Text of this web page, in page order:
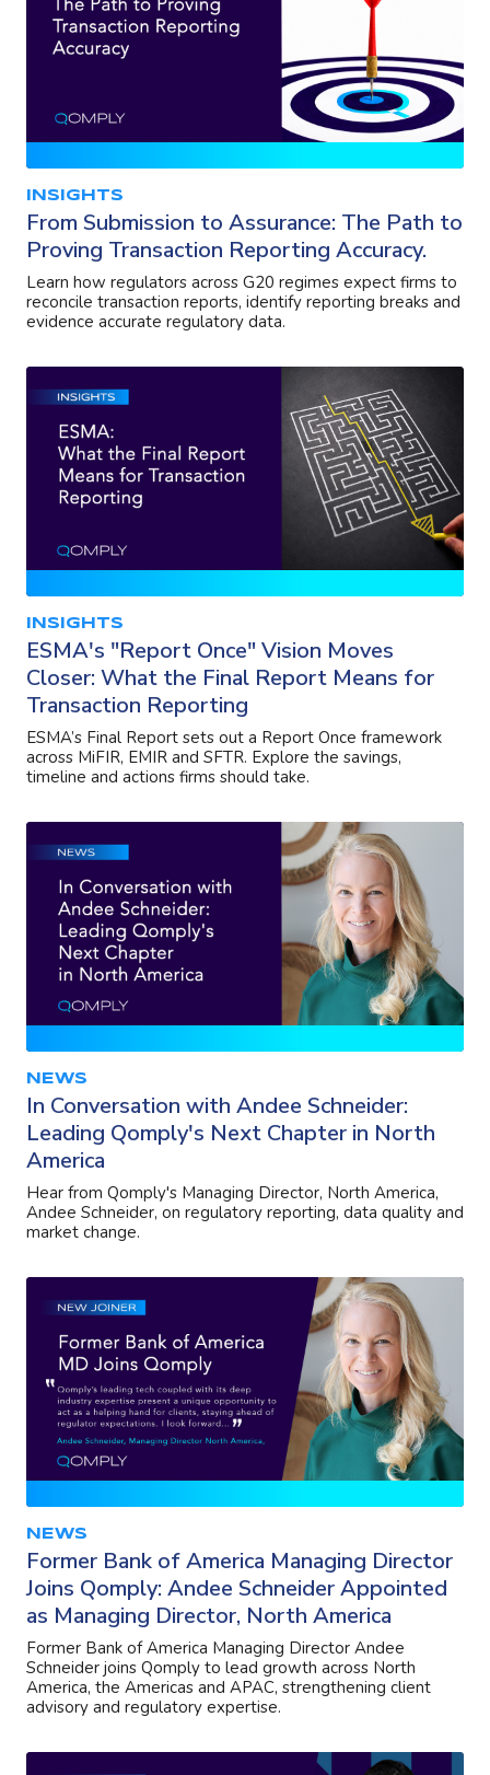
INSIGHTS
From Submission to Assurance: The Path to
Proving Transaction Reporting Accuracy.
Learn how regulators across G20 regimes expect firms to
reconcile transaction reports, identify reporting breaks and
evidence accurate regulatory data.
INSIGHTS
ESMA's "Report Once" Vision Moves
Closer: What the Final Report Means for
Transaction Reporting
ESMA’s Final Report sets out a Report Once framework
across MiFIR, EMIR and SFTR. Explore the savings,
timeline and actions firms should take.
NEWS
In Conversation with Andee Schneider:
Leading Qomply's Next Chapter in North
America
Hear from Qomply's Managing Director, North America,
Andee Schneider, on regulatory reporting, data quality and
market change.
NEWS
Former Bank of America Managing Director
Joins Qomply: Andee Schneider Appointed
as Managing Director, North America
Former Bank of America Managing Director Andee
Schneider joins Qomply to lead growth across North
America, the Americas and APAC, strengthening client
advisory and regulatory expertise.